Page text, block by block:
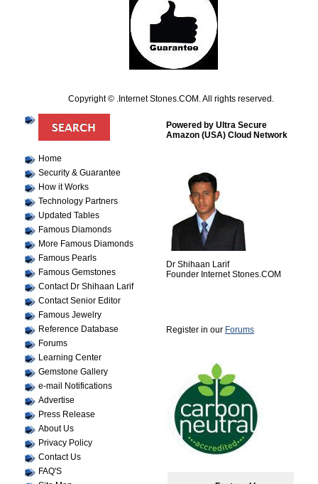
Home
Security & Guarantee
How it Works
Technology Partners
Updated Tables
Famous Diamonds
More Famous Diamonds
Famous Pearls
Famous Gemstones
Contact Dr Shihaan Larif
Contact Senior Editor
Famous Jewelry
Reference Database
Forums
Learning Center
Gemstone Gallery
e-mail Notifications
Advertise
Press Release
About Us
Privacy Policy
Contact Us
FAQ'S
Powered by Ultra Secure
Amazon (USA) Cloud Network
Dr Shihaan Larif
Founder Internet Stones.COM
Register in our Forums
Copyright © .Internet Stones.COM. All rights reserved.